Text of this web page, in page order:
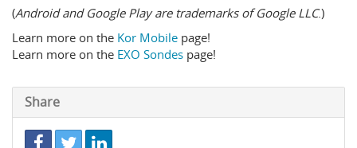
(Android and Google Play are trademarks of Google LLC.)
Learn more on the Kor Mobile page!
Learn more on the EXO Sondes page!
Share